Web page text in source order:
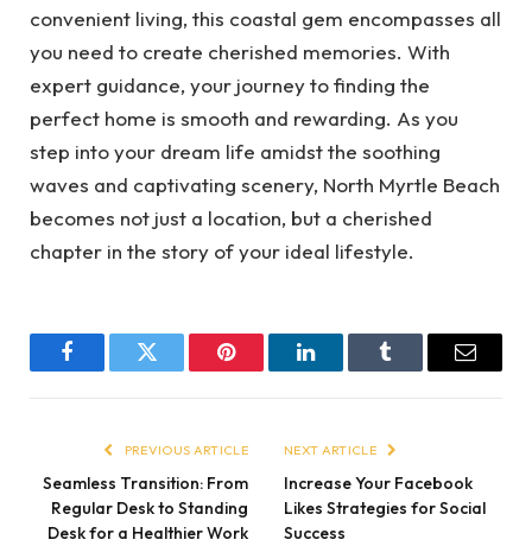
convenient living, this coastal gem encompasses all
you need to create cherished memories. With
expert guidance, your journey to finding the
perfect home is smooth and rewarding. As you
step into your dream life amidst the soothing
waves and captivating scenery, North Myrtle Beach
becomes not just a location, but a cherished
chapter in the story of your ideal lifestyle.
FacebookTwitter Pinterest LinkedInTumblr Email
PREVIOUS ARTICLE
Seamless Transition: From
Regular Desk to Standing
Desk for a Healthier Work
NEXT ARTICLE
Increase Your Facebook
Likes Strategies for Social
Success